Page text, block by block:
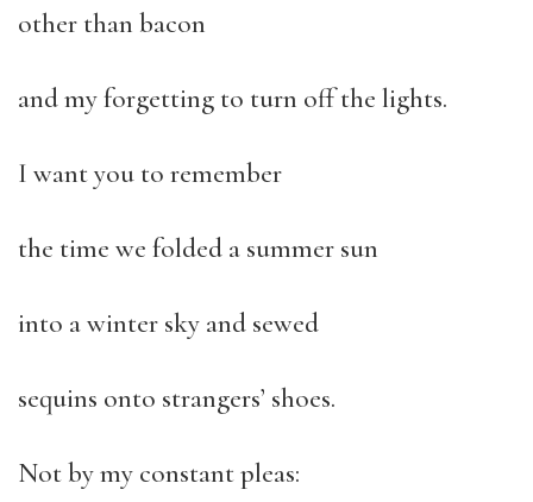
other than bacon
and my forgetting to turn off the lights.
I want you to remember
the time we folded a summer sun
into a winter sky and sewed
sequins onto strangers’ shoes.
Not by my constant pleas: